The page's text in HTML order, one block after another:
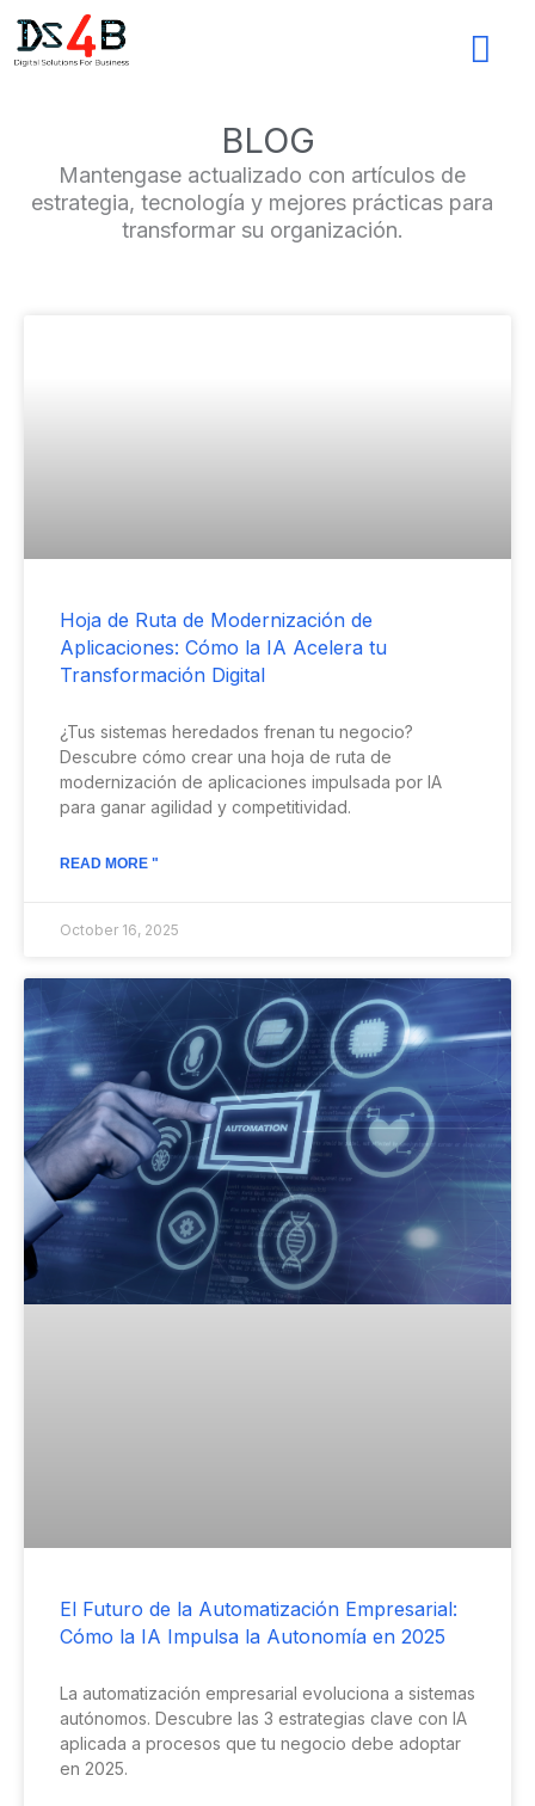
contenido
BLOG
Mantengase actualizado con artículos de
estrategia, tecnología y mejores prácticas para
transformar su organización.
Hoja de Ruta de Modernización de
Aplicaciones: Cómo la IA Acelera tu
Transformación Digital
¿Tus sistemas heredados frenan tu negocio?
Descubre cómo crear una hoja de ruta de
modernización de aplicaciones impulsada por IA
para ganar agilidad y competitividad.
READ MORE "
October 16, 2025
El Futuro de la Automatización Empresarial:
Cómo la IA Impulsa la Autonomía en 2025
La automatización empresarial evoluciona a sistemas
autónomos. Descubre las 3 estrategias clave con IA
aplicada a procesos que tu negocio debe adoptar
en 2025.